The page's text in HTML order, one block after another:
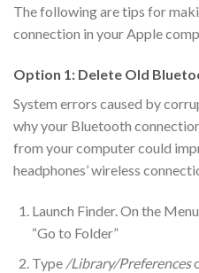
The following are tips for
connection in your Apple
Option 1: Delete Old
System errors caused by
why your Bluetooth
from your computer could
headphones’ wireless
Launch Finder. On the
“Go to Folder”
Type /Library/Preferences